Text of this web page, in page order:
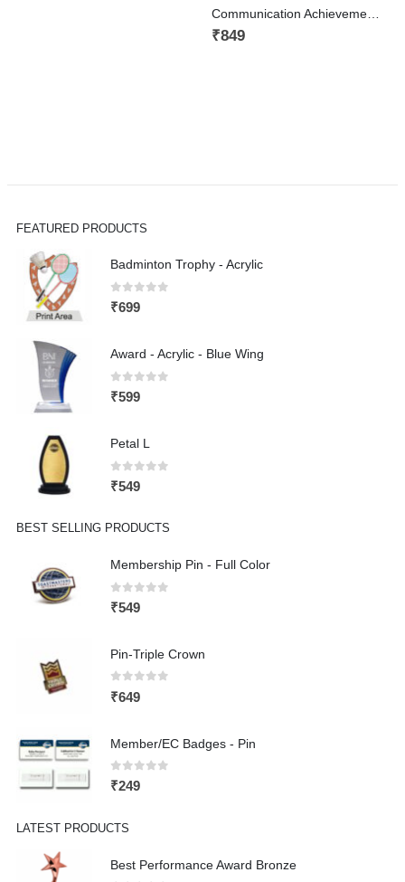
Communication Achievement Award
₹849
FEATURED PRODUCTS
Badminton Trophy - Acrylic
0out of 5
₹699
Award - Acrylic - Blue Wing
0out of 5
₹599
Petal L
0out of 5
₹549
BEST SELLING PRODUCTS
Membership Pin - Full Color
0out of 5
₹549
Pin-Triple Crown
0 out of 5
₹649
Member/EC Badges - Pin
0out of 5
₹249
LATEST PRODUCTS
Best Performance Award Bronze